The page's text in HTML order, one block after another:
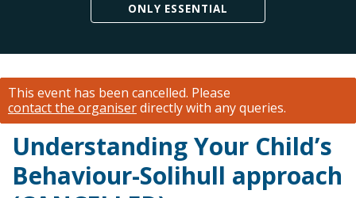
ONLY ESSENTIAL
This event has been cancelled. Please
contact the organiserdirectly with any queries.
Understanding Your Child’s
Behaviour-Solihull approach